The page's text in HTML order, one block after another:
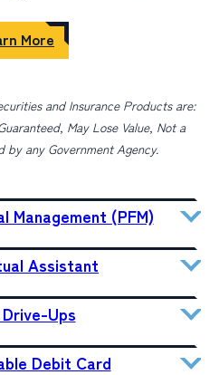
More
and Insurance Products are:
May Lose Value, Not a
by any Government Agency.
Management (PFM)
Assistant
Ups
Debit Card